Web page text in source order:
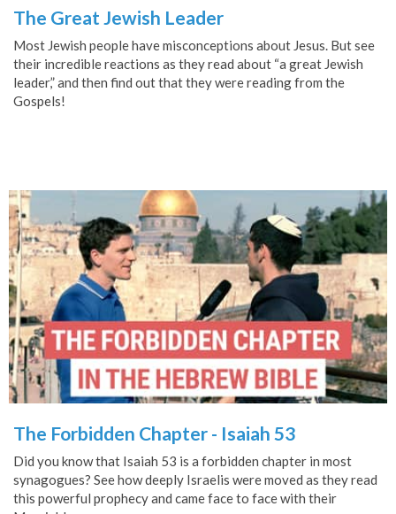
The Great Jewish Leader
Most Jewish people have misconceptions about Jesus. But see
their incredible reactions as they read about “a great Jewish
leader,” and then find out that they were reading from the
Gospels!
The Forbidden Chapter - Isaiah 53
Did you know that Isaiah 53 is a forbidden chapter in most
synagogues? See how deeply Israelis were moved as they read
this powerful prophecy and came face to face with their